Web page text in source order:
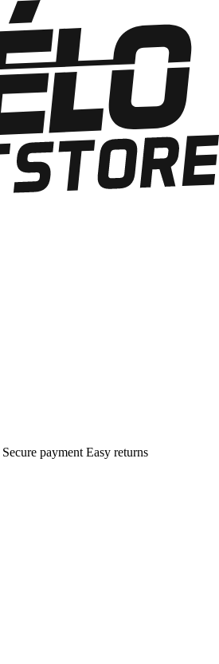
Secure payment Easy returns